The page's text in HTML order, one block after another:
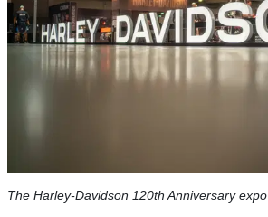
The Harley-Davidson 120th Anniversary expo